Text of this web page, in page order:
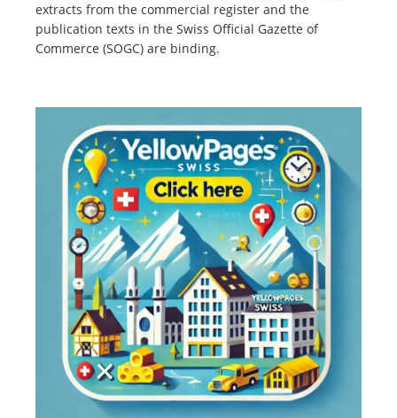
extracts from the commercial register and the
publication texts in the Swiss Official Gazette of
Commerce (SOGC) are binding.